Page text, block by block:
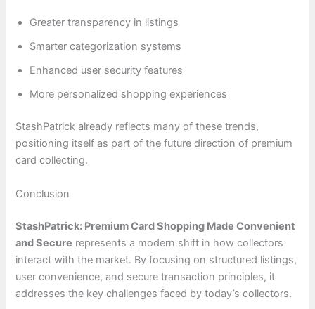
Greater transparency in listings
Smarter categorization systems
Enhanced user security features
More personalized shopping experiences
StashPatrick already reflects many of these trends,
positioning itself as part of the future direction of premium
card collecting.
Conclusion
StashPatrick: Premium Card Shopping Made Convenient
and Secure represents a modern shift in how collectors
interact with the market. By focusing on structured listings,
user convenience, and secure transaction principles, it
addresses the key challenges faced by today’s collectors.